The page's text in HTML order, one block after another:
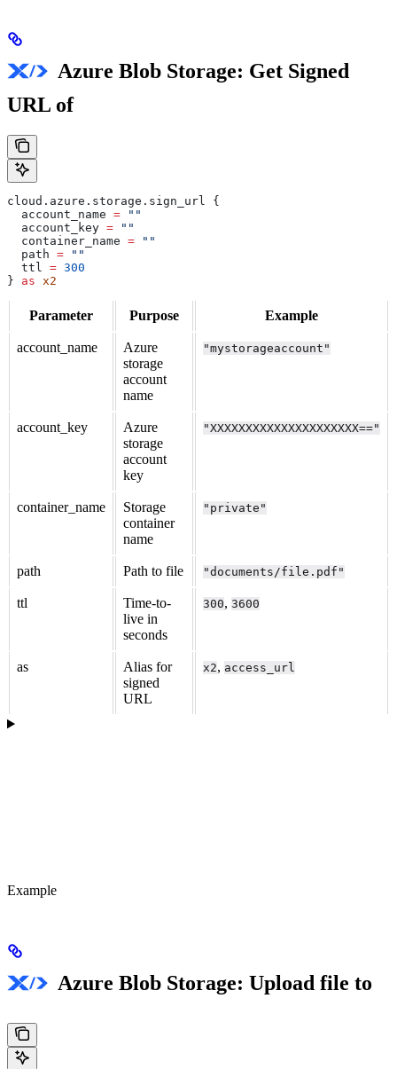
Azure Blob Storage: Get Signed
URL of
cloud . azure . storage . sign_url {
  account_name
= ""
  account_key
= ""
  container_name
= ""
  path
= ""
  ttl
= 300
} as x2
Parameter Purpose Example
account_name
Azure
storage
account
name
"mystorageaccount"
account_key
Azure
storage
account
key
"XXXXXXXXXXXXXXXXXXXXX=="
container_name
Storage
container
name
"private"
path Path to file "documents/file.pdf"
ttl
Time-to-
live in
seconds
300, 3600
as
Alias for
signed
URL
x2, access_url
Example
Azure Blob Storage: Upload file to